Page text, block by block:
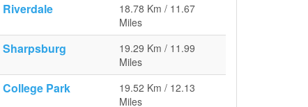
Riverdale
18.78 Km / 11.67
Miles
Sharpsburg
19.29 Km / 11.99
Miles
College Park
19.52 Km / 12.13
Miles